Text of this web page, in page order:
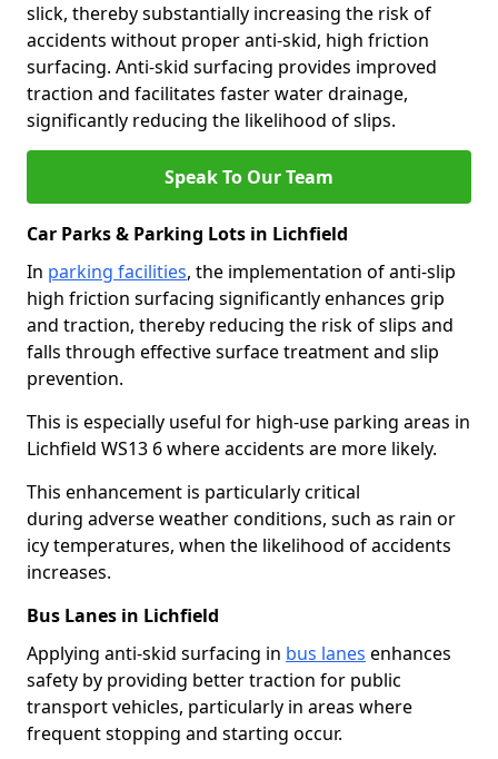
slick, thereby substantially increasing the risk of
accidents without proper anti-skid, high friction
surfacing. Anti-skid surfacing provides improved
traction and facilitates faster water drainage,
significantly reducing the likelihood of slips.
Speak To Our Team
Car Parks & Parking Lots in Lichfield
In parking facilities, the implementation of anti-slip
high friction surfacing significantly enhances grip
and traction, thereby reducing the risk of slips and
falls through effective surface treatment and slip
prevention.
This is especially useful for high-use parking areas in
Lichfield WS13 6 where accidents are more likely.
This enhancement is particularly critical
during adverse weather conditions, such as rain or
icy temperatures, when the likelihood of accidents
increases.
Bus Lanes in Lichfield
Applying anti-skid surfacing in bus lanes enhances
safety by providing better traction for public
transport vehicles, particularly in areas where
frequent stopping and starting occur.